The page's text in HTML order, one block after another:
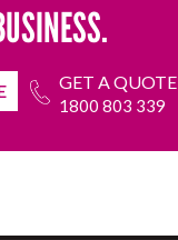
GET A QUOTE
1800 803 339